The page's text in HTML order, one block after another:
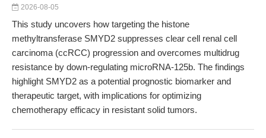
2026-08-05
This study uncovers how targeting the histone
methyltransferase SMYD2 suppresses clear cell renal cell
carcinoma (ccRCC) progression and overcomes multidrug
resistance by down-regulating microRNA-125b. The findings
highlight SMYD2 as a potential prognostic biomarker and
therapeutic target, with implications for optimizing
chemotherapy efficacy in resistant solid tumors.